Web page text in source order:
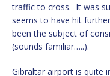
traffic to cross. It was
seems to have hit
been the subject of
(sounds familiar…..).
Gibraltar airport is quite